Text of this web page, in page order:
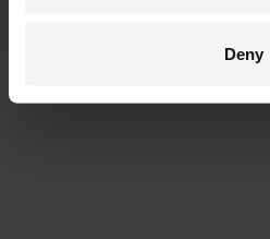
Deny